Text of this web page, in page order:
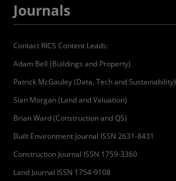
Journals
Contact RICS Content Leads:
Adam Bell (Buildings and Property)
Patrick McGauley (Data, Tech and Sustainability)
Sian Morgan (Land and Valuation)
Brian Ward (Construction and QS)
Built Environment Journal ISSN 2631-8431
Construction Journal ISSN 1759-3360
Land Journal ISSN 1754-9108